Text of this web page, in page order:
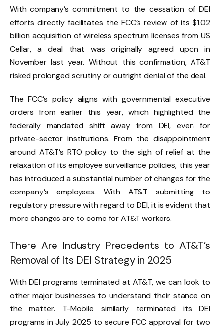
With company’s commitment to the cessation of DEI
efforts directly facilitates the FCC’s review of its $1.02
billion acquisition of wireless spectrum licenses from US
Cellar, a deal that was originally agreed upon in
November last year. Without this confirmation, AT&T
risked prolonged scrutiny or outright denial of the deal.
The FCC’s policy aligns with governmental executive
orders from earlier this year, which highlighted the
federally mandated shift away from DEI, even for
private-sector institutions. From the disappointment
around AT&T’s RTO policy to the sigh of reliefat the
relaxation of its employee surveillance policies, this year
has introduced a substantial number of changes for the
company’s employees. With AT&T submitting to
regulatory pressure with regard to DEI, it is evident that
more changes are to come for AT&T workers.
There Are Industry Precedents to AT&T’s
Removal of Its DEI Strategy in 2025
With DEI programs terminated at AT&T, we can look to
other major businesses to understand their stance on
the matter. T-Mobile similarly terminated its DEI
programs in July 2025 to secure FCC approval for two